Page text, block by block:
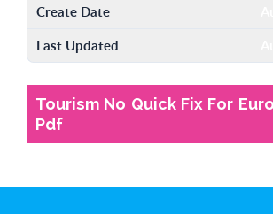
Create Date
Last Updated
Tourism No Quick Fix For
Pdf